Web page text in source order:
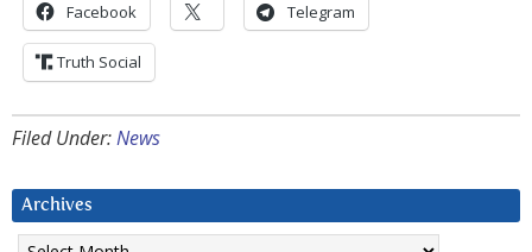
Facebook Telegram
Truth Social
Filed Under:News
Archives
Archives